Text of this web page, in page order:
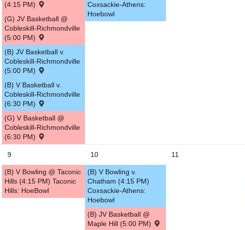
20 21
27 28 29
3 4
Close
(4:15 PM)
(G) JV Basketball @
Cobleskill-Richmondville
(5:00 PM)
(B) JV Basketball v.
Cobleskill-Richmondville
(5:00 PM)
(B) V Basketball v.
Cobleskill-Richmondville
(6:30 PM)
(G) V Basketball @
Cobleskill-Richmondville
(6:30 PM)
Coxsackie-Athens:
Hoebowl
9
(B) V Bowling @ Taconic
Hills (4:15 PM) Taconic
Hills: HoeBowl
10
(B) V Bowling v.
Chatham (4:15 PM)
Coxsackie-Athens:
Hoebowl
(B) JV Basketball @
Maple Hill (5:00 PM)
11